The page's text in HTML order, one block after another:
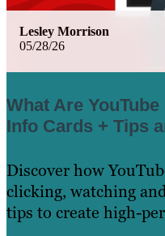
05/28/26
Lesley Morrison
What Are
Info Cards + Tips
Discover how
clicking, watching
tips to create high-